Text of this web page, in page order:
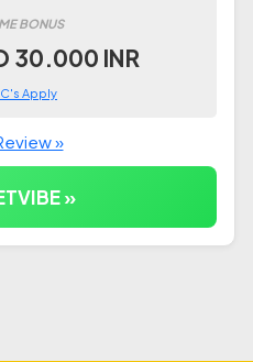
BONUS
30.000 INR
Apply
»
»